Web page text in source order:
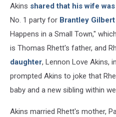
Akins shared that his wife
No. 1 party for Brantley Gilbert
Happens in a Small Town,"
is Thomas Rhett's father, and
daughter, Lennon Love Akins,
prompted Akins to joke that
baby and a new sibling within
Akins married Rhett's mother,